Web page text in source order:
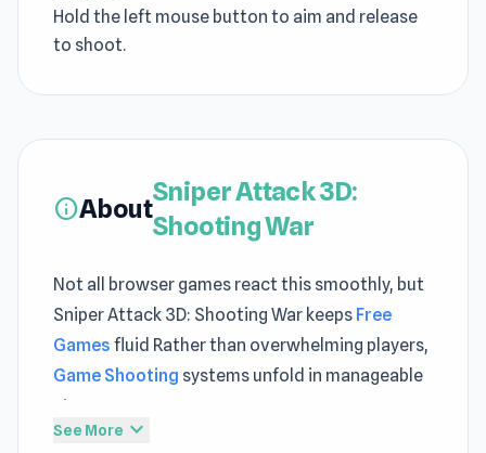
Hold the left mouse button to aim and release
to shoot.
infoAbout
Sniper Attack 3D:
Shooting War
Not all browser games react this smoothly, but
Sniper Attack 3D: Shooting War keeps Free
Games fluid Rather than overwhelming players,
Game Shooting systems unfold in manageable
steps
See More expand_more